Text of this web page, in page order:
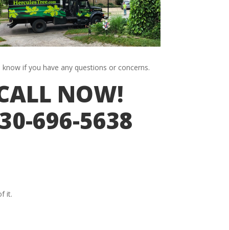
know if you have any questions or concerns.
NOW!
696-5638
it.